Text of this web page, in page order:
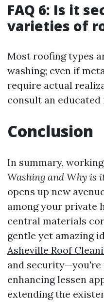
FAQ 6: Is it
varieties of
Most roofing types
washing; even if
require actual
consult an
Conclusion
In summary,
Washing and Why is
opens up new
among your private
central materials
gentle yet amazing
Asheville Roof
and
enhancing lessen
extending the